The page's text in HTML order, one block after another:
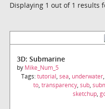
Displaying 1 out of 1 results
3D: Submarine
by Mike_Num_5
Tags:tutorial, sea, underwater,
to, transparency, sub,
sketchup,